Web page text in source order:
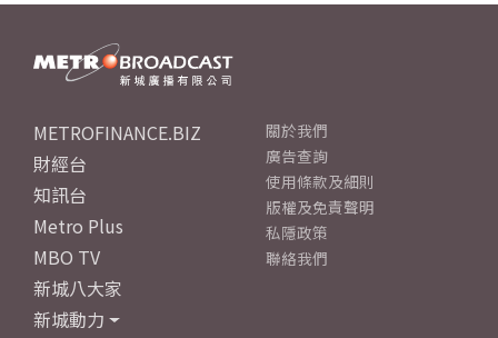
METROFINANCE.BIZ
財經台
知訊台
Metro Plus
MBO TV
新城八大家
新城動力
關於我們
廣告查詢
使用條款及細則
版權及免責聲明
私隱政策
聯絡我們